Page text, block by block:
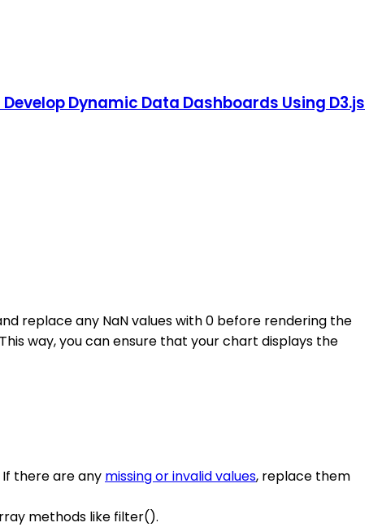
Dynamic Data Dashboards Using D3.js
replace any NaN values with 0 before rendering the
way, you can ensure that your chart displays the
there are any missing or invalid values, replace them
methods like filter().